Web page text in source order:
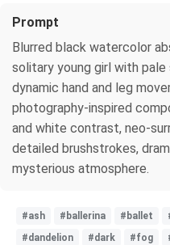
Prompt
Blurred black watercolor
solitary young girl with
dynamic hand and leg
photography-inspired
and white contrast, neo-
detailed brushstrokes,
mysterious atmosphere.
#ash #ballerina #ballet
#dandelion
#dark #fog